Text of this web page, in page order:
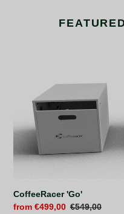
CoffeeRacer 'Go'
Sale
from €499,00 Regular
€549,00